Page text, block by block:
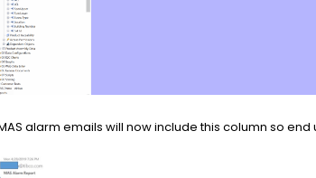
alarm emails will now include this column so